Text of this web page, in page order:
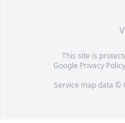
This site is
Google Privacy Policy
Service map data ©